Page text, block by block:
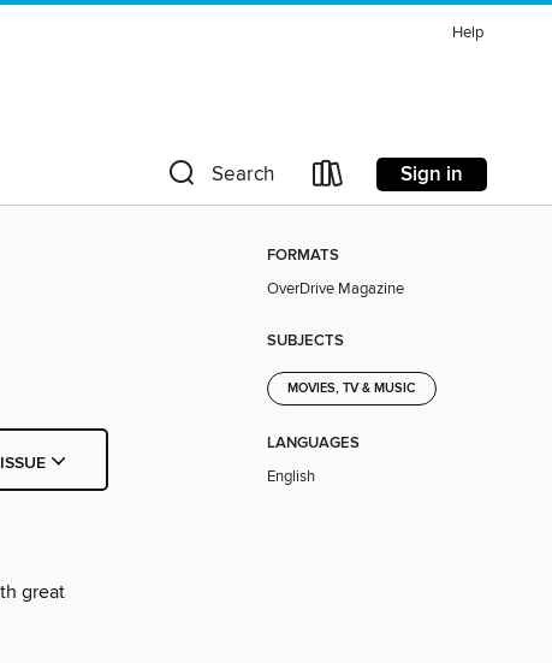
Help
Search Sign in
great
FORMATS
OverDrive Magazine
SUBJECTS
MOVIES, TV & MUSIC
LANGUAGES
English